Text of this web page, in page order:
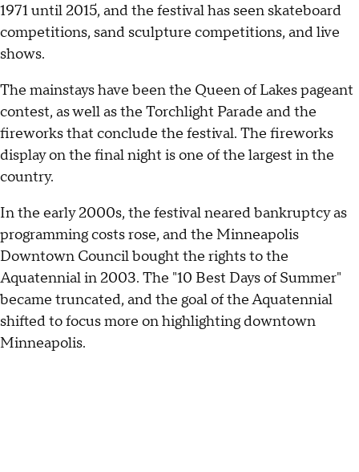
1971 until 2015, and the festival has seen skateboard
competitions, sand sculpture competitions, and live
shows.
The mainstays have been the Queen of Lakes pageant
contest, as well as the Torchlight Parade and the
fireworks that conclude the festival. The fireworks
display on the final night is one of the largest in the
country.
In the early 2000s, the festival neared bankruptcy as
programming costs rose, and the Minneapolis
Downtown Council bought the rights to the
Aquatennial in 2003. The "10 Best Days of Summer"
became truncated, and the goal of the Aquatennial
shifted to focus more on highlighting downtown
Minneapolis.